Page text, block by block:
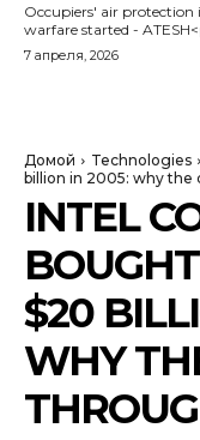
Occupiers' air protection
warfare started -
7 апреля, 2026